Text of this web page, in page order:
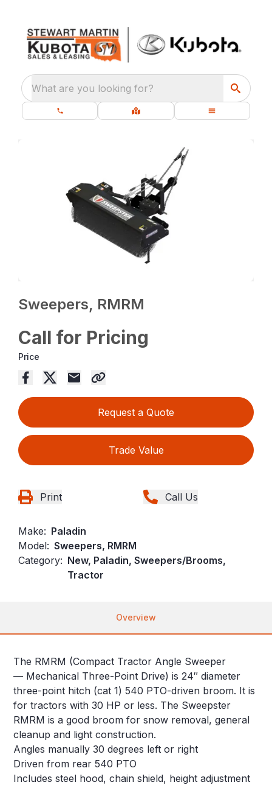
What are you looking for?
Sweepers, RMRM
Call for Pricing
Price
Request a Quote
Trade Value
Print Call Us
Make: Paladin
Model: Sweepers, RMRM
Category: New, Paladin, Sweepers/Brooms,
Tractor
Overview
The RMRM (Compact Tractor Angle Sweeper
— Mechanical Three-Point Drive) is 24″ diameter
three-point hitch (cat 1) 540 PTO-driven broom. It is
for tractors with 30 HP or less. The Sweepster
RMRM is a good broom for snow removal, general
cleanup and light construction.
Angles manually 30 degrees left or right
Driven from rear 540 PTO
Includes steel hood, chain shield, height adjustment